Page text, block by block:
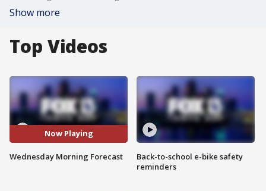
Show more
Top Videos
Now Playing
Wednesday Morning Forecast
Back-to-school e-bike safety
reminders